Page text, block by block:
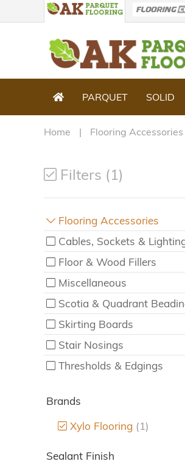
PARQUET SOLID
Home Flooring Accessories
Filters (1)
Flooring Accessories
Cables, Sockets &
Floor & Wood Fillers
Miscellaneous
Scotia & Quadrant
Skirting Boards
Stair Nosings
Thresholds & Edgings
Brands
Xylo Flooring (1)
Sealant Finish